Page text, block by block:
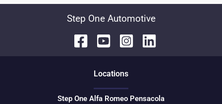
Step One Automotive
Locations
Step One Alfa Romeo Pensacola